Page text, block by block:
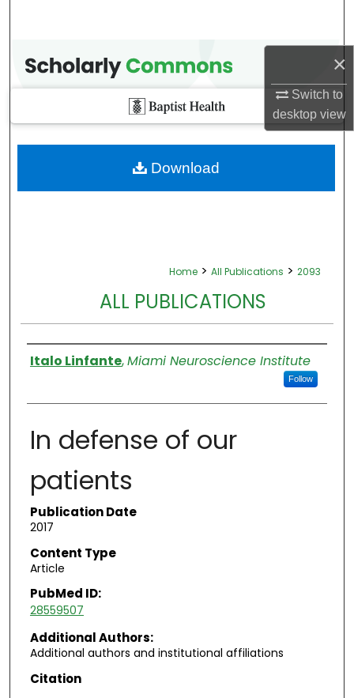
×
Switch to
desktopview
Home > All Publications > 2093
ALL PUBLICATIONS
Authors
Italo Linfante,Miami Neuroscience Institute
Follow
In defense of our
patients
Publication Date
2017
Content Type
Article
PubMed ID:
28559507
Additional Authors:
Additional authors and institutional affiliations
Citation
Download